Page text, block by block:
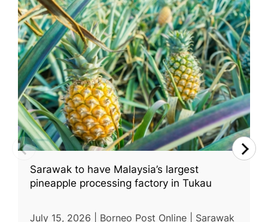
Sarawak to have Malaysia’s largest
pineapple processing factory in Tukau
July 15, 2026 | Borneo Post Online | Sarawak